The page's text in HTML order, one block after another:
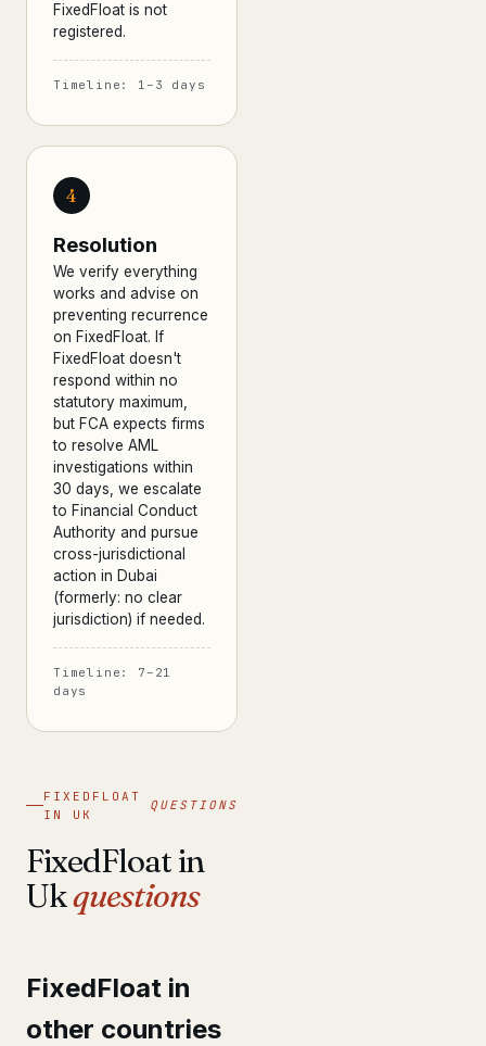
FixedFloat is not
registered.
Timeline: 1–3 days
4
Resolution
We verify everything
works and advise on
preventing recurrence
on FixedFloat. If
FixedFloat doesn't
respond within no
statutory maximum,
but FCA expects firms
to resolve AML
investigations within
30 days, we escalate
to Financial Conduct
Authority and pursue
cross-jurisdictional
action in Dubai
(formerly: no clear
jurisdiction) if needed.
Timeline: 7–21
days
FIXEDFLOAT
IN UK
QUESTIONS
FixedFloat in
Ukquestions
FixedFloat in
other countries